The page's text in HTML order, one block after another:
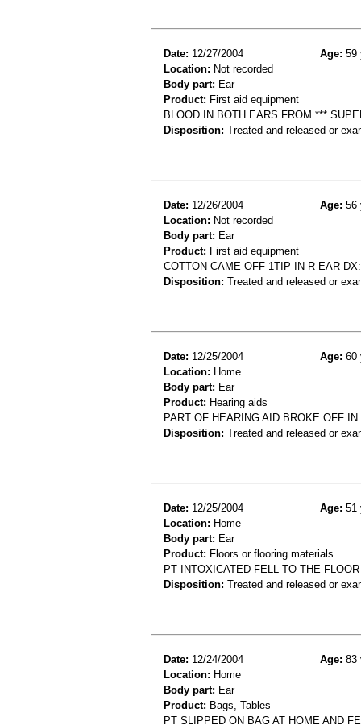
Date: 12/27/2004 Age: 59
Location: Not recorded
Body part: Ear
Product: First aid equipment
BLOOD IN BOTH EARS FROM ***
Disposition: Treated and released or
Date: 12/26/2004 Age: 56
Location: Not recorded
Body part: Ear
Product: First aid equipment
COTTON CAME OFF 1TIP IN R EAR
Disposition: Treated and released or
Date: 12/25/2004 Age: 60
Location: Home
Body part: Ear
Product: Hearing aids
PART OF HEARING AID BROKE OFF
Disposition: Treated and released or
Date: 12/25/2004 Age: 51
Location: Home
Body part: Ear
Product: Floors or flooring materials
PT INTOXICATED FELL TO THE
Disposition: Treated and released or
Date: 12/24/2004 Age: 83
Location: Home
Body part: Ear
Product: Bags, Tables
PT SLIPPED ON BAG AT HOME AND